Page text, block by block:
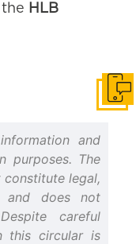
HLB
and
purposes. The
legal,
and does not
careful
this circular is
Get